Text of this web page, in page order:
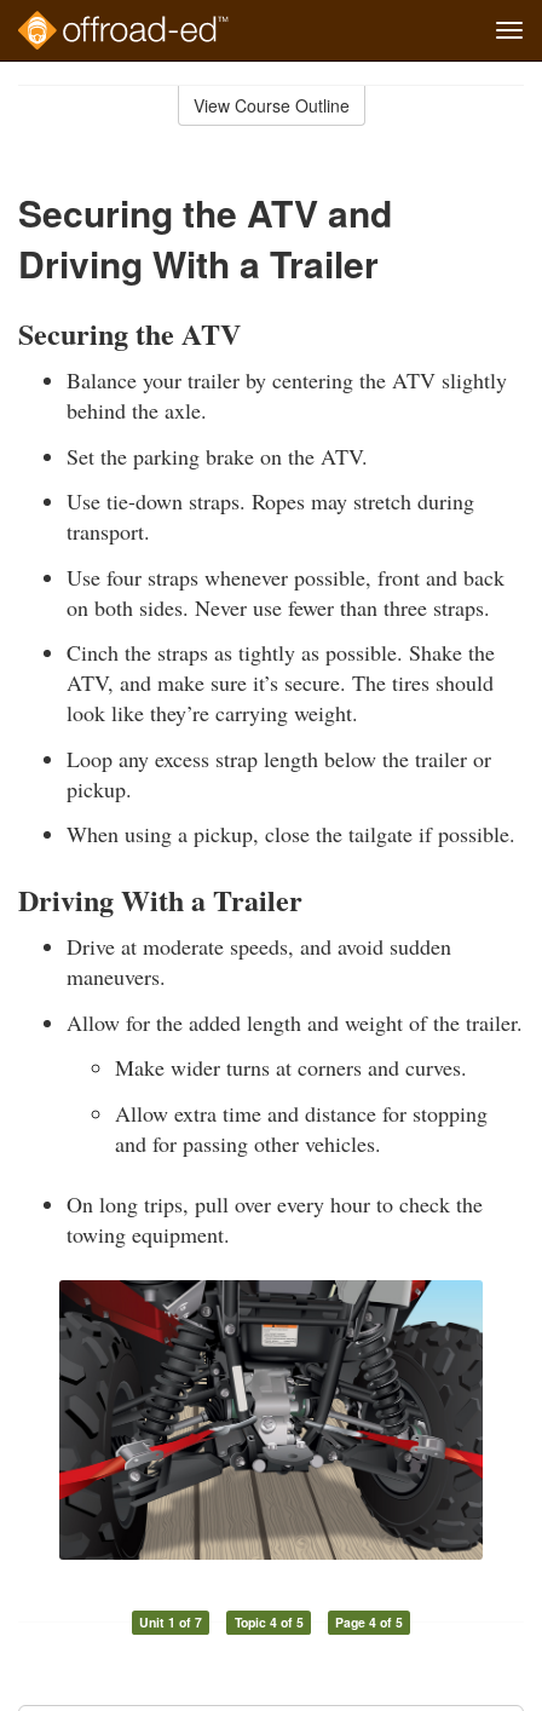
View Course Outline
Securing the ATV and
Driving With a Trailer
Securing the ATV
Balance your trailer by centering the ATV slightly
behind the axle.
Set the parking brake on the ATV.
Use tie-down straps. Ropes may stretch during
transport.
Use four straps whenever possible, front and back
on both sides. Never use fewer than three straps.
Cinch the straps as tightly as possible. Shake the
ATV, and make sure it’s secure. The tires should
look like they’re carrying weight.
Loop any excess strap length below the trailer or
pickup.
When using a pickup, close the tailgate if possible.
Driving With a Trailer
Drive at moderate speeds, and avoid sudden
maneuvers.
Allow for the added length and weight of the trailer.
Make wider turns at corners and curves.
Allow extra time and distance for stopping
and for passing other vehicles.
On long trips, pull over every hour to check the
towing equipment.
Unit 1 of 7 Topic 4 of 5 Page 4 of 5